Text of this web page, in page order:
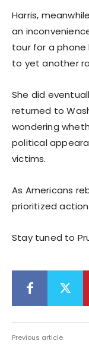
Harris,
an
tour for a phone
to yet another
She did
returned to
wondering
political
victims.
As Americans
prioritized
Stay tuned to
Previous article